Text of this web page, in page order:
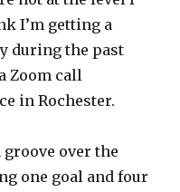
I’m getting a
during the past
Zoom call
in Rochester.
groove over the
one goal and four